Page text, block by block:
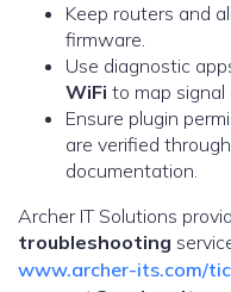
Keep routers and
firmware.
Use diagnostic
WiFi to map signal
Ensure plugin
are verified
documentation.
Archer IT Solutions
troubleshooting
www.archer-its.com/